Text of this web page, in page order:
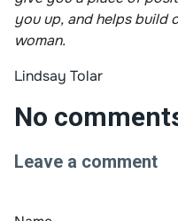
you up, and helps build
woman.
Lindsay Tolar
No
Leave a comment